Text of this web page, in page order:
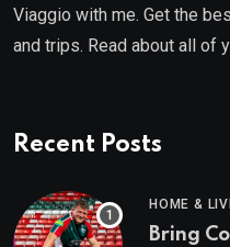
Viaggio with me. Get the
and trips. Read about all of
Recent Posts
HOME &
Bring